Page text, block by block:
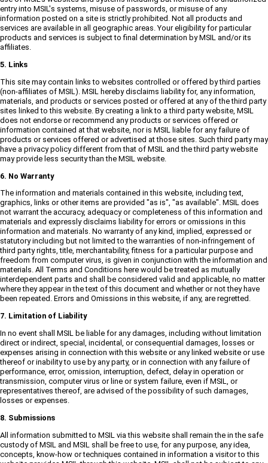
entry into MSIL's systems, misuse of passwords, or misuse of any
information posted on a site is strictly prohibited. Not all products and
services are available in all geographic areas. Your eligibility for particular
products and services is subject to final determination by MSIL and/or its
affiliates.
5. Links
This site may contain links to websites controlled or offered by third parties
(non-affiliates of MSIL). MSIL hereby disclaims liability for, any information,
materials, and products or services posted or offered at any of the third party
sites linked to this website. By creating a link to a third party website, MSIL
does not endorse or recommend any products or services offered or
information contained at that website, nor is MSIL liable for any failure of
products or services offered or advertised at those sites. Such third party may
have a privacy policy different from that of MSIL and the third party website
may provide less security than the MSIL website.
6. No Warranty
The information and materials contained in this website, including text,
graphics, links or other items are provided "as is", "as available". MSIL does
not warrant the accuracy, adequacy or completeness of this information and
materials and expressly disclaims liability for errors or omissions in this
information and materials. No warranty of any kind, implied, expressed or
statutory including but not limited to the warranties of non-infringement of
third party rights, title, merchantability, fitness for a particular purpose and
freedom from computer virus, is given in conjunction with the information and
materials. All Terms and Conditions here would be treated as mutually
interdependent parts and shall be considered valid and applicable, no matter
where they appear in the text of this document and whether or not they have
been repeated. Errors and Omissions in this website, if any, are regretted.
7. Limitation of Liability
In no event shall MSIL be liable for any damages, including without limitation
direct or indirect, special, incidental, or consequential damages, losses or
expenses arising in connection with this website or any linked website or use
thereof or inability to use by any party, or in connection with any failure of
performance, error, omission, interruption, defect, delay in operation or
transmission, computer virus or line or system failure, even if MSIL, or
representatives thereof, are advised of the possibility of such damages,
losses or expenses.
8. Submissions
All information submitted to MSIL via this website shall remain the in the safe
custody of MSIL and MSIL shall be free to use, for any purpose, any idea,
concepts, know-how or techniques contained in information a visitor to this